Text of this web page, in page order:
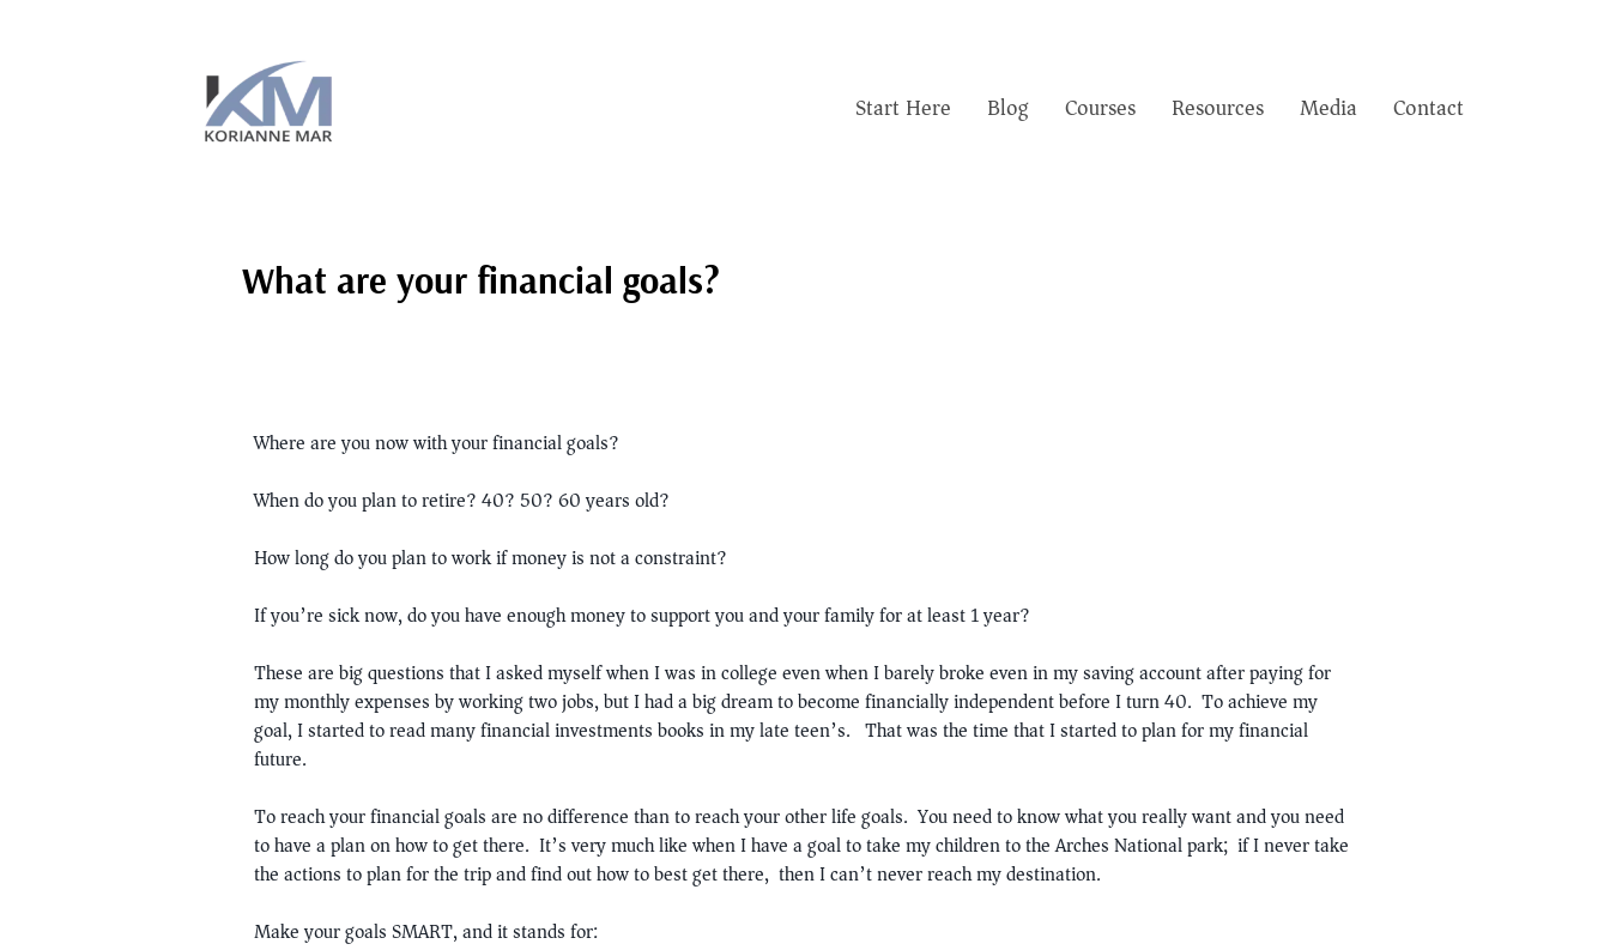
Start Here Blog Courses Resources Media Contact
What are your financial goals?
Where are you now with your financial goals?
When do you plan to retire? 40? 50? 60 years old?
How long do you plan to work if money is not a constraint?
If you’re sick now, do you have enough money to support you and your family for at least 1 year?
These are big questions that I asked myself when I was in college even when I barely broke even in my saving account after paying for
my monthly expenses by working two jobs, but I had a big dream to become financially independent before I turn 40. To achieve my
goal, I started to read many financial investments books in my late teen’s. That was the time that I started to plan for my financial
future.
To reach your financial goals are no difference than to reach your other life goals. You need to know what you really want and you need
to have a plan on how to get there. It’s very much like when I have a goal to take my children to the Arches National park; if I never take
the actions to plan for the trip and find out how to best get there, then I can’t never reach my destination.
Make your goals SMART, and it stands for: